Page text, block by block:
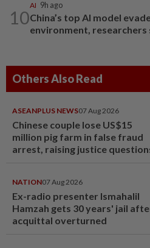
10
AI 9h ago
China’s top AI model
environment, researchers
Others Also Read
ASEANPLUS NEWS07 Aug 2026
Chinese couple lose US$15
million pig farm in false fraud
arrest, raising justice
NATION07 Aug 2026
Ex-radio presenter Ismahalil
Hamzah gets 30 years' jail
acquittal overturned